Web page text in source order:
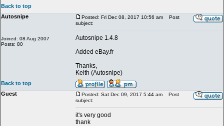
Back to top
Autosnipe
Joined: 08 Aug 2007
Posts: 80
Posted: Fri Dec 08, 2017 10:56 am
Post
subject:
Autosnipe 1.4.8
Added eBay.fr
Thanks,
Keith (Autosnipe)
Back to top
Guest
Posted: Sat Dec 09, 2017 5:44 am
Post
subject:
it's very good
thank